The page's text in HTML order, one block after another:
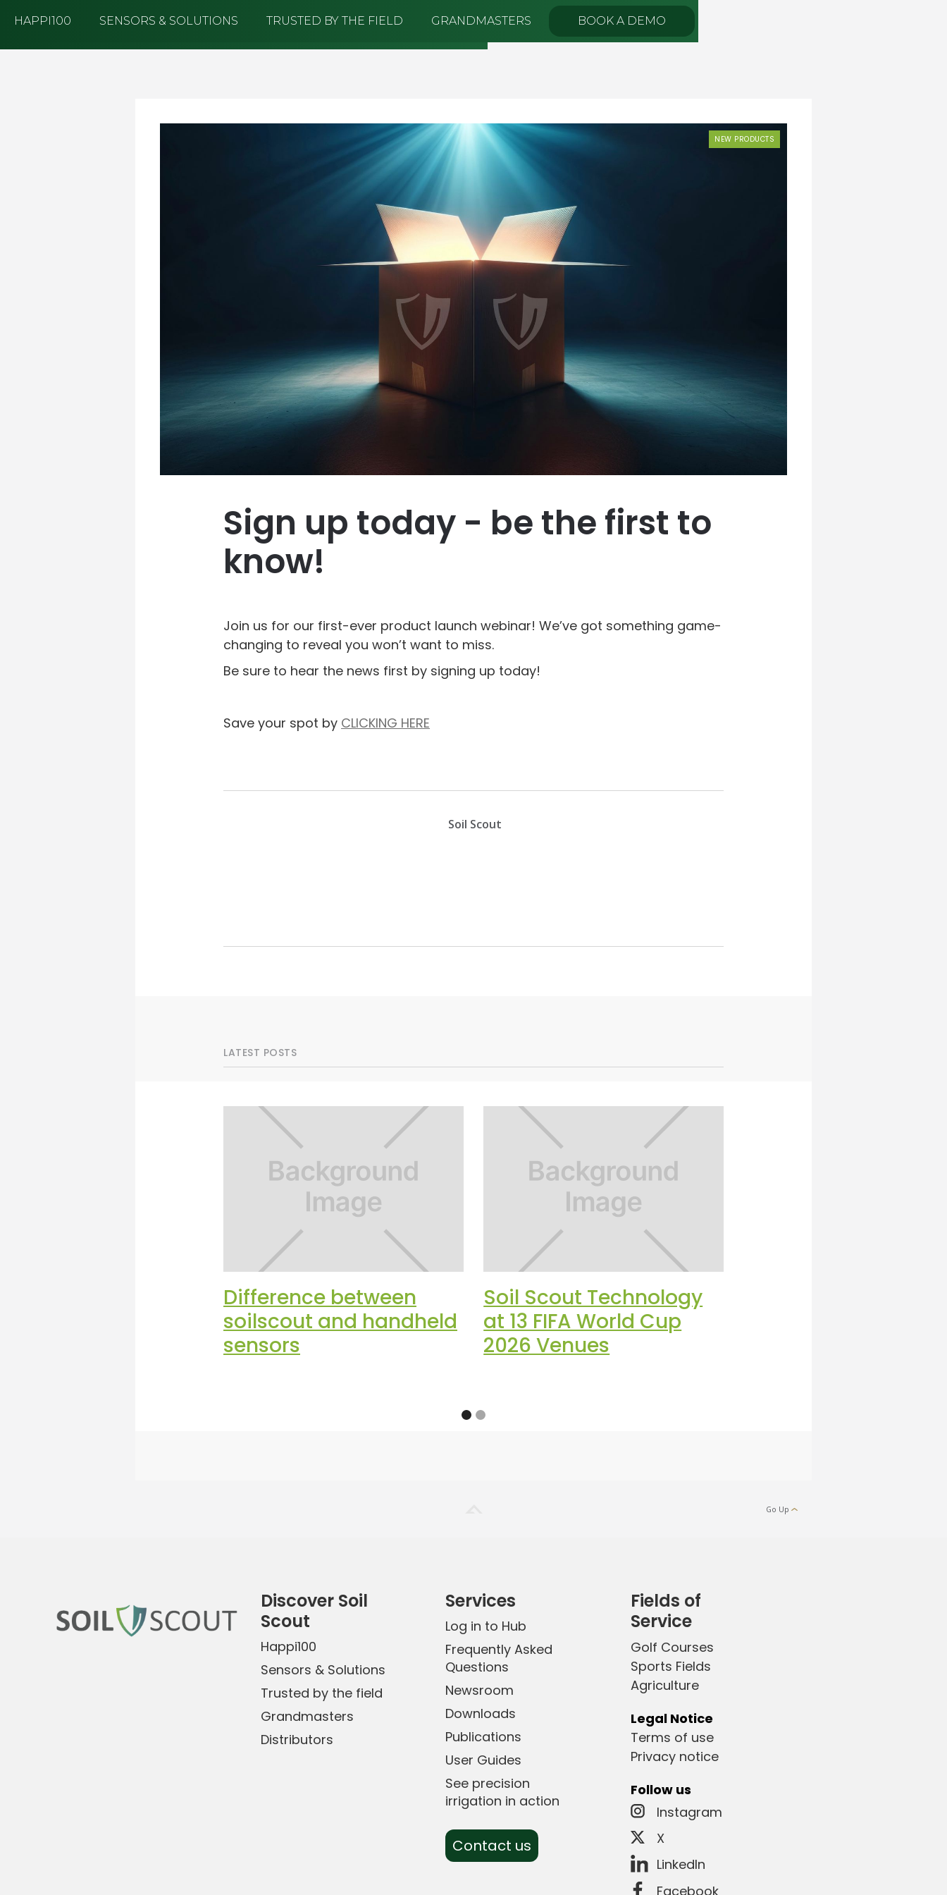
Log in to Hub
HAPPI100 SENSORS & SOLUTIONS TRUSTED BY THE FIELD GRANDMASTERS BOOK A DEMO
NEW PRODUCTS
Sign up today - be the first to
know!
Join us for our first-ever product launch webinar! We’ve got something game-
changing to reveal you won’t want to miss.
Be sure to hear the news first by signing up today!
Save your spot by CLICKING HERE
Soil Scout
LATEST POSTS
Difference between
soilscout and handheld
sensors
Soil Scout Technology
at 13 FIFA World Cup
2026 Venues
Go Up
Discover Soil
Scout
Happi100
Sensors & Solutions
Trusted by the field
Grandmasters
Distributors
Services
Log in to Hub
Frequently Asked
Questions
Newsroom
Downloads
Publications
User Guides
See precision
irrigation in action
Contact us
Fields of
Service
Golf Courses
Sports Fields
Agriculture
Legal Notice
Terms of use
Privacy notice
Follow us
Instagram
X
LinkedIn
Facebook